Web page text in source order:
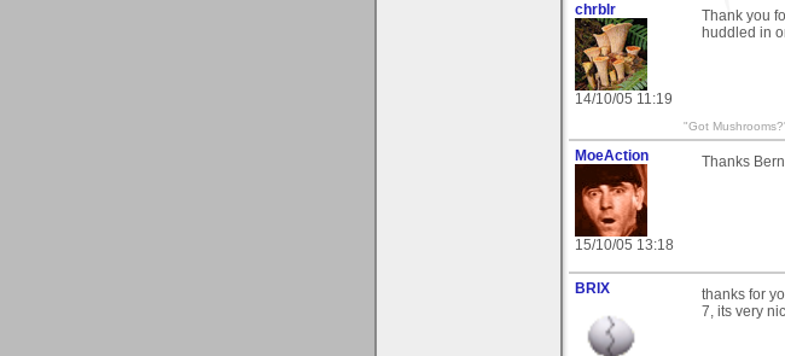
chrblr
14/10/05 11:19
Thank you
huddled in
"Got
MoeAction
15/10/05 13:18
Thanks
BRIX
thanks for
7, its very